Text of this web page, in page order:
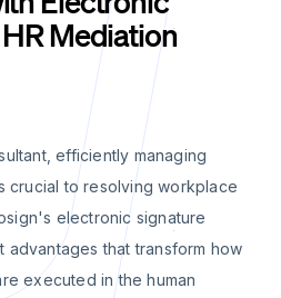
Mediation
efficiently managing
crucial to resolving workplace
electronic signature
advantages that transform how
executed in the human